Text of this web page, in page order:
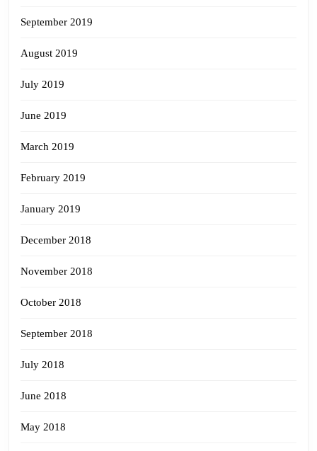
September 2019
August 2019
July 2019
June 2019
March 2019
February 2019
January 2019
December 2018
November 2018
October 2018
September 2018
July 2018
June 2018
May 2018